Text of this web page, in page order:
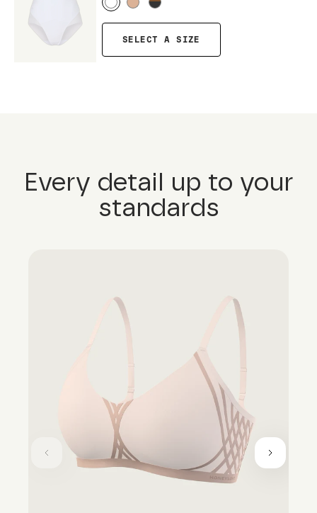
SELECT A SIZE
Every detail up to your
standards